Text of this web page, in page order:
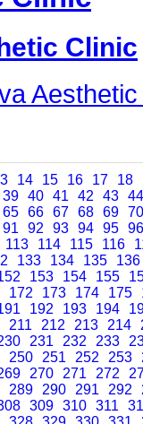
Clinic
14 15 16 17 18
39 40 41 42 43 44
65 66 67 68 69 70
91 92 93 94 95 96
113 114 115 116
133 134 135
136
153 154 155
172 173 174 175
192 193 194
211 212 213 214
231 232 233
250 251 252 253
270 271 272
289 290 291 292
309 310 311